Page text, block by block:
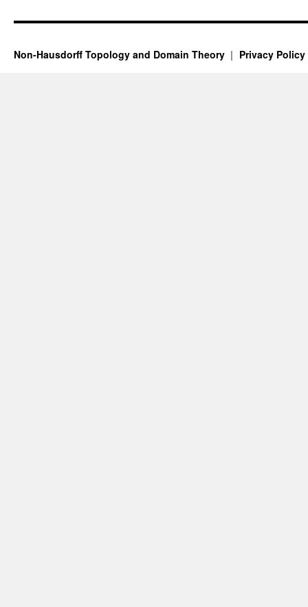
Non-Hausdorff Topology and Domain Theory Privacy Policy